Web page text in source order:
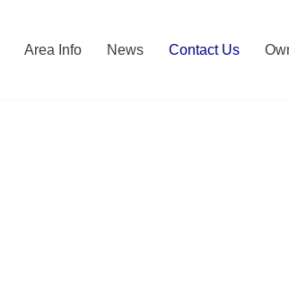
Area Info News Contact Us